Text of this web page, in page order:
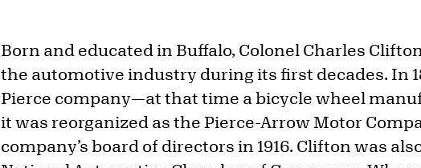
Born and educated in Buffalo, Colonel Charles
the automotive industry during its first decades. In
Pierce company—at that time a bicycle wheel
it was reorganized as the Pierce-Arrow Motor
company’s board of directors in 1916. Clifton was